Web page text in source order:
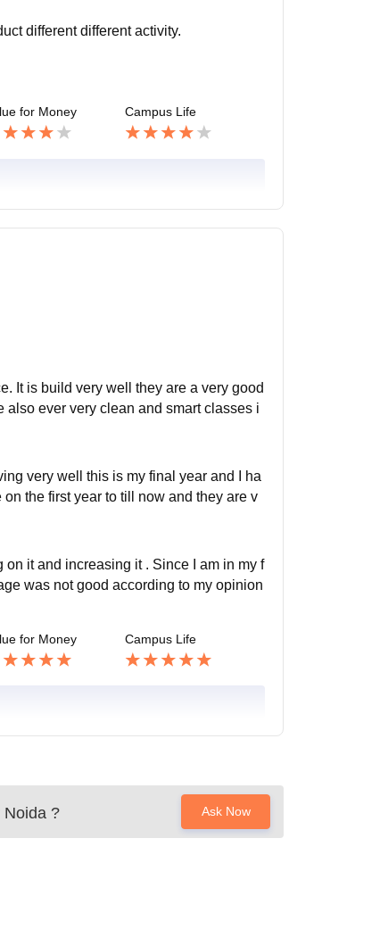
different different activity.
for Money Campus Life
It is build very well they are a very good
also ever very clean and smart classes i
very well this is my final year and I ha
the first year to till now and they are v
it and increasing it . Since I am in my f
was not good according to my opinion
for Money Campus Life
Noida ? Ask Now